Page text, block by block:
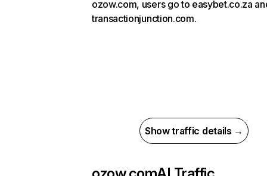
ozow.com, users go to easybet.co.za
transactionjunction.com.
Show traffic details →